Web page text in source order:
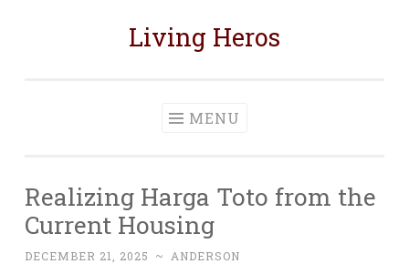
Living Heros
MENU
Realizing Harga Toto from the
Current Housing
DECEMBER 21, 2025 ~ ANDERSON